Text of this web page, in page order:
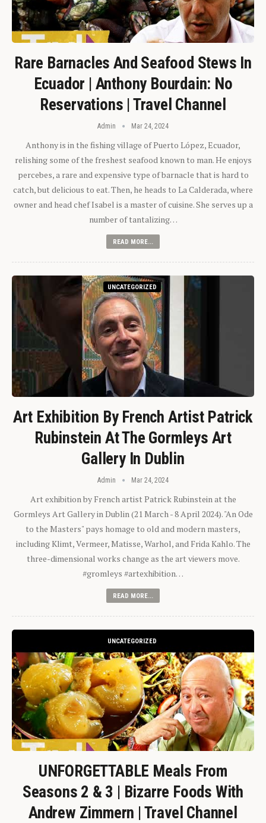
Rare Barnacles And Seafood Stews In
Ecuador | Anthony Bourdain: No
Reservations | Travel Channel
Admin Mar 24, 2024
Anthony is in the fishing village of Puerto López, Ecuador,
relishing some of the freshest seafood known to man. He enjoys
percebes, a rare and expensive type of barnacle that is hard to
catch, but delicious to eat. Then, he heads to La Calderada, where
owner and head chef Isabel is a master of cuisine. She serves up a
number of tantalizing…
READ MORE...
UNCATEGORIZED
Art Exhibition By French Artist Patrick
Rubinstein At The Gormleys Art
Gallery In Dublin
Admin Mar 24, 2024
Art exhibition by French artist Patrick Rubinstein at the
Gormleys Art Gallery in Dublin (21 March - 8 April 2024). "An Ode
to the Masters" pays homage to old and modern masters,
including Klimt, Vermeer, Matisse, Warhol, and Frida Kahlo. The
three-dimensional works change as the art viewers move.
#gromleys #artexhibition…
READ MORE...
UNCATEGORIZED
UNFORGETTABLE Meals From
Seasons 2 & 3 | Bizarre Foods With
Andrew Zimmern | Travel Channel